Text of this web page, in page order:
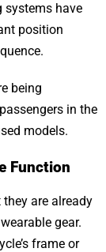
systems have
position
being
in the
models.
Function
are already
gear.
frame or